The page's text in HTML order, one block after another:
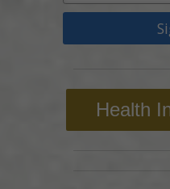
Health